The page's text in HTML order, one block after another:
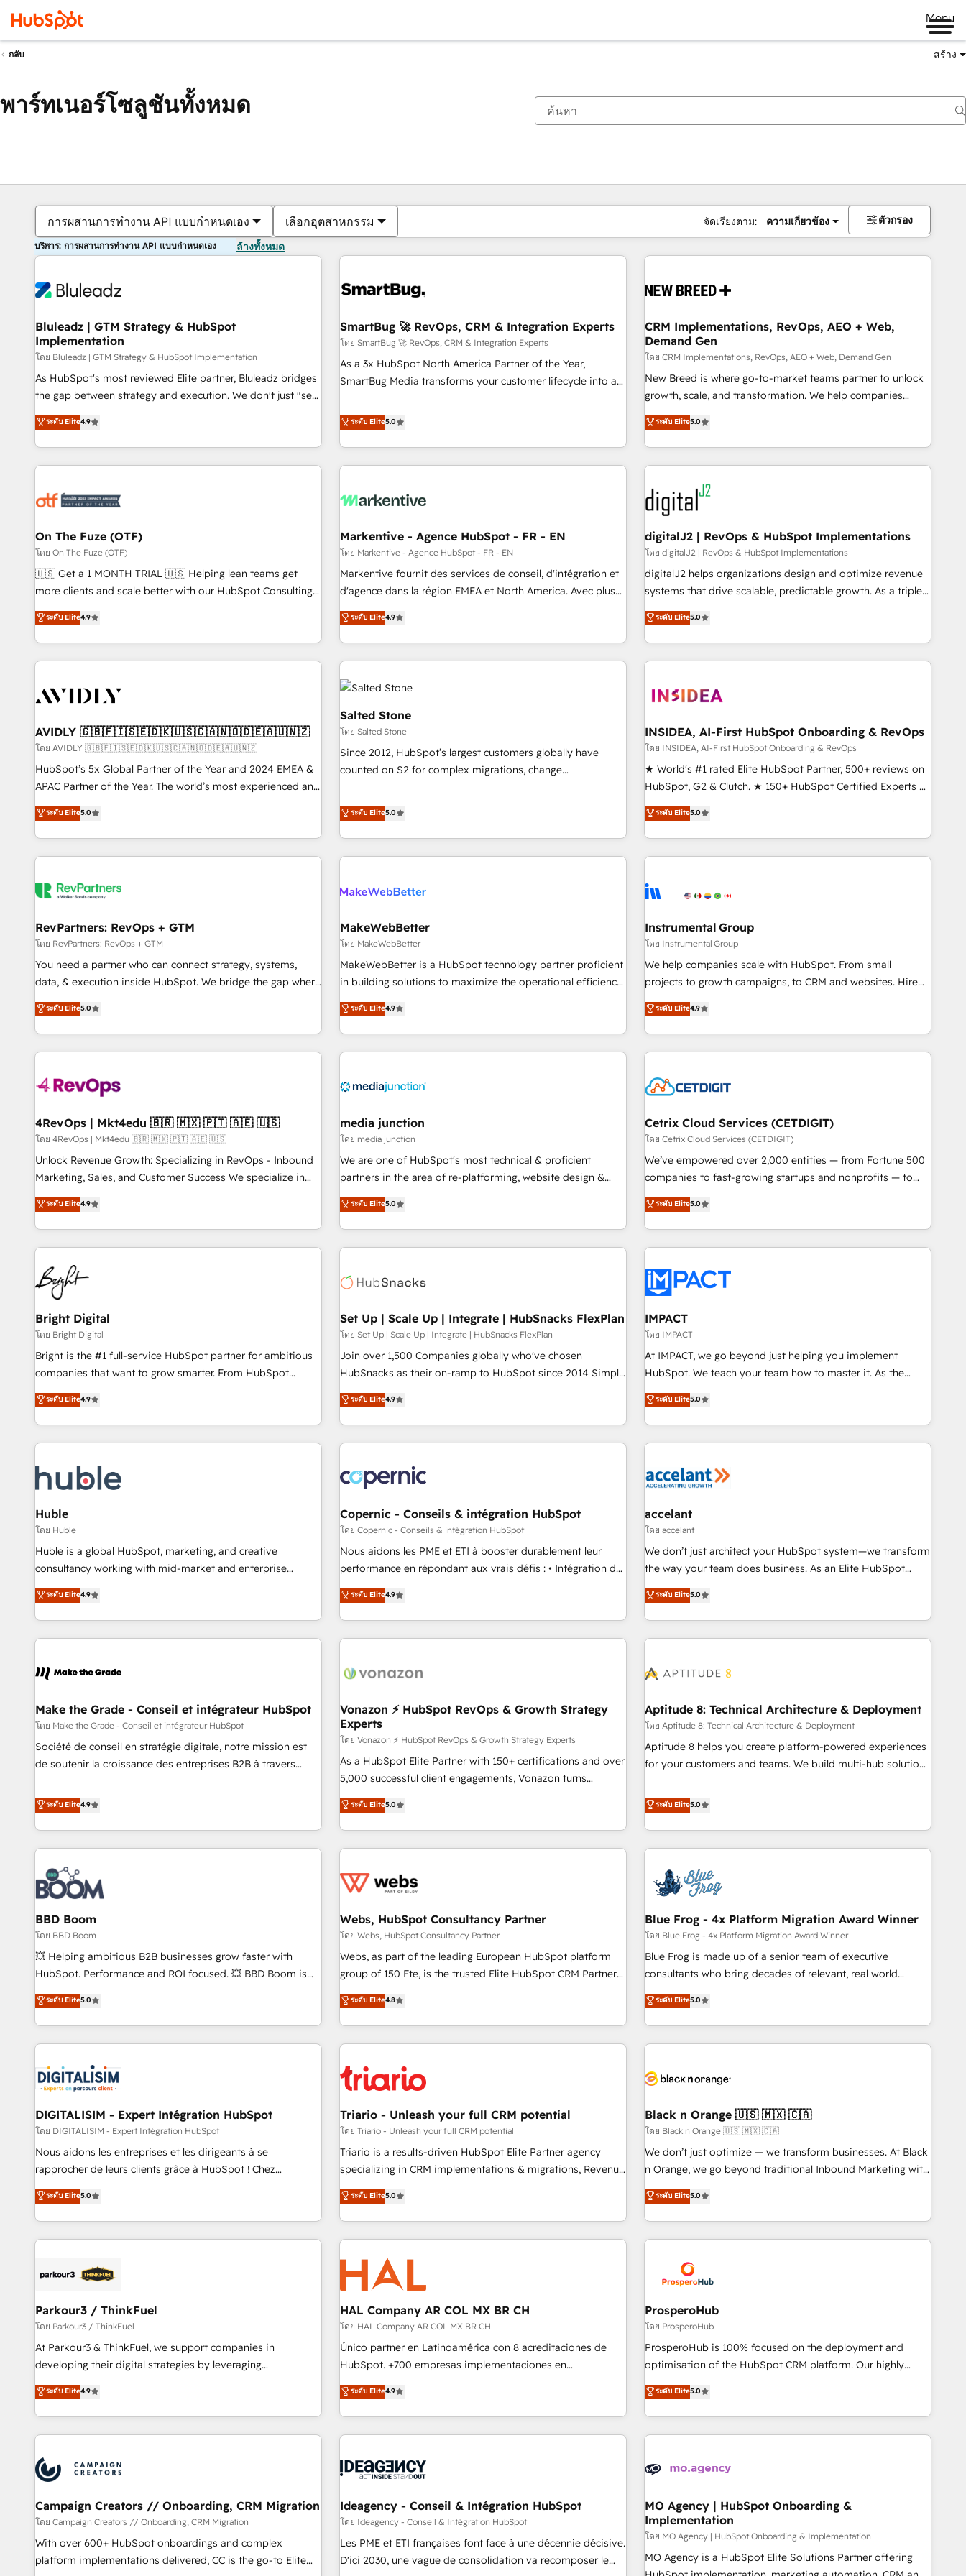
Menu
กลับ สร้าง
พาร์ทเนอร์โซลูชันทั้งหมด
การผสานการทำงาน API แบบกำหนดเอง เลือกอุตสาหกรรม จัดเรียงตาม: ความเกี่ยวข้อง ตัวกรอง
บริการ: การผสานการทำงาน API แบบกำหนดเอง ล้างทั้งหมด
Bluleadz | GTM Strategy & HubSpot
Implementation
โดย Bluleadz | GTM Strategy & HubSpot Implementation
As HubSpot's most reviewed Elite partner, Bluleadz bridges
the gap between strategy and execution. We don't just "set
up tools" — we install the GTM Operating System (GTM OS)
to align your leadership and engineer a portal that drives
predictable revenue velocity. 🚀 GTM Strategy & Alignment
Workshops & Sprints: Identify "Valleys of Death" stalling
mess." ⚙️ Elite Engineering & AI Scalable Architecture: Zero-
HubSpot Accreditations. AI-Powered RevOps: Breeze AI,
custom AI agents, and high-integrity migrations for total
reporting clarity. Security & Compliance: SOC 2 Type I and
HIPAA attested for enterprise-grade data security. 🏆 Why
Five-Star Reviews
ระดับ Elite4.9
SmartBug 🚀 RevOps, CRM & Integration Experts
โดย SmartBug 🚀 RevOps, CRM & Integration Experts
As a 3x HubSpot North America Partner of the Year,
SmartBug Media transforms your customer lifecycle into a
divisions Globalia (AI & Software) and Point Success Media
(Paid Media), making this the official home for all three
brands. 🔄 Implementation & Integration - Seamless
migrations and system integrations powered by Globalia’s
to drive platform adoption. 📈 Revenue Generation - Full-
Point Success Media. - Expert deployment of Breeze AI and
custom agents to automate growth. 🏆 Elite Excellence - 8
platform accreditations and deep HIPAA-compliance
expertise. - A team of 250+ experts dedicated to your
ระดับ Elite5.0
CRM Implementations, RevOps, AEO + Web,
Demand Gen
โดย CRM Implementations, RevOps, AEO + Web, Demand Gen
New Breed is where go-to-market teams partner to unlock
growth, scale, and transformation. We help companies
activate HubSpot’s AI-powered customer platform and
operationalize HubSpot’s Loop Marketing framework
through expert-led services, smart agents, and purpose-
built apps, tailored to your business. Together, we unlock
results, fast. ⚙️CRM & RevOps: Align all Hubs to your buyer
journey for clean data, scalability, & reporting. 🎯Demand
Gen & ABM: Drive pipeline with inbound, ABM, AEO, SEO, &
paid media. 👩‍💻Web Design: Build high-performing
websites with UX, messaging, & conversion strategy that
drive results. 🤖AI Strategy: Activate Breeze Agents,
configure HubSpot AI, & maximize AEO with tailored AI
integrations, hosting, & maintenance.
ระดับ Elite5.0
On The Fuze (OTF)
โดย On The Fuze (OTF)
🇺🇸 Get a 1 MONTH TRIAL 🇺🇸 Helping lean teams get
more clients and scale better with our HubSpot Consulting
& 'Done For You' Services. 🚀 Who We Work With 🚀 We
help lean, growing companies: - Win more business -
Reduce no-shows - Improve lead & deal conversion rates -
Scale with less headcount ...by using HubSpot's full
busy to learn the ins-and-outs of HubSpot. We give you a
of mapping out AND building your ideal system. + Get best
practices and 'don't know what you don't know'
recommendations to maximize conversions! OTF is an Elite
Partner (top 1% of 6,500+ Partners) and was named 2023
companies to help them scale and close more business, by
using HubSpot (the right way). ⭐️ Here's more info:
ระดับ Elite4.9
Markentive - Agence HubSpot - FR - EN
โดย Markentive - Agence HubSpot - FR - EN
Markentive fournit des services de conseil, d'intégration et
d'agence dans la région EMEA et North America. Avec plus
de 115 experts en marketing automation, Growth, Revops,
CRM et webdesign. Markentive is both a consulting firm, a
digital agency and an integrator. With over 115 experts in
marketing automation, growth, revops, CRM and webdesign
(We focus on EMEA - USA customers).
ระดับ Elite4.9
digitalJ2 | RevOps & HubSpot Implementations
โดย digitalJ2 | RevOps & HubSpot Implementations
digitalJ2 helps organizations design and optimize revenue
systems that drive scalable, predictable growth. As a triple-
accredited HubSpot Solutions Partner, we specialize in both
strategic RevOps planning and hands-on technical
execution - building the operational foundation companies
need to thrive. Industries we specialize in: - Manufacturing -
Franchises - Professional Services - And more! How we
optimization ✔️ Data migrations, CRM architecture, and
reporting foundations ✔️ Custom integrations and workflow
automation ✔️ User adoption programs, training, and
enablement Through project-based engagements and
through the revenue maturity model - delivering the right
improvements at the right time so operations evolve
ระดับ Elite5.0
AVIDLY 🇬🇧🇫🇮🇸🇪🇩🇰🇺🇸🇨🇦🇳🇴🇩🇪🇦🇺🇳🇿
โดย AVIDLY 🇬🇧🇫🇮🇸🇪🇩🇰🇺🇸🇨🇦🇳🇴🇩🇪🇦🇺🇳🇿
HubSpot’s 5x Global Partner of the Year and 2024 EMEA &
APAC Partner of the Year. The world’s most experienced and
fully accredited HubSpot Solutions Partner. 🚀 With 2,750+
HubSpot projects delivered and 370+ specialists across
EMEA, APAC and NAM, we de-risk complex CRM
programmes and accelerate ROI across every HubSpot
automation, we turn complexity into clarity, human at global
future.” Others agree it is proof of trust built through
measurable impact.
ระดับ Elite5.0
Salted Stone
โดย Salted Stone
Since 2012, HubSpot’s largest customers globally have
counted on S2 for complex migrations, change
that deliver measurable impact and transform brand
experiences As one of the few full-service creative agencies
in the HubSpot ecosystem, we blend strategy, technology,
& award-winning design to build scalable, globally
campaigns, & RevOps frameworks that fuel long-term
seamless integrations, ensure long-term adoption with
change-management programs, and align marketing, sales,
and service to drive sustainable growth With 6 key
HubSpot accreditations and experience across hundreds of
one of our globally integrated teams has worked with
clients just like you Let’s explore whether S2 is the partner
ระดับ Elite5.0
INSIDEA, AI-First HubSpot Onboarding & RevOps
โดย INSIDEA, AI-First HubSpot Onboarding & RevOps
★ World's #1 rated Elite HubSpot Partner, 500+ reviews on
HubSpot, G2 & Clutch. ★ 150+ HubSpot Certified Experts &
Trainers across the team ★ 1,500+ implementations across
five continents ★ AI-First, RevOps-led, Onboarding
obsessed ★ Company of the Year 2024/25 INSIDEA helps
growing companies turn HubSpot into a revenue engine.
powered workflows that drive adoption from week one, in
with workflows built around your business, not a template.
➤ Migration: Move from any legacy CRM. Zero downtime,
full data integrity. ➤ Implementation: Configure HubSpot to
run your revenue process. Sales, marketing, and service
custom agents, and APIs to remove manual work. ➤
Ongoing Management: Monthly tune-ups, feature rollouts,
ระดับ Elite5.0
RevPartners: RevOps + GTM
โดย RevPartners: RevOps + GTM
You need a partner who can connect strategy, systems,
data, & execution inside HubSpot. We bridge the gap where
most agencies fall short by combining GTM strategy with
technical execution to solve the right problem with the right
solution. As the only firm in the world to hold Elite Partner
Accreditations with both HubSpot and Clay, our clients gain
generation, data intelligence, and go-to-market execution.
🛡️ - Pricing: Implementations starting at $1,5k 💵 - Speed:
Launch in 14 days ⚡ - Global: 75+ RPers across five
continents 🌐 - Scale: Largest organically grown & fastest
tiering Elite HubSpot Partner 🪴 - Sales Hub: More
convert Salesforce addicts to HubSpot evangelists 🧡 Don't
hire a marketing agency for an Ops problem. Don't hire a
ระดับ Elite5.0
MakeWebBetter
โดย MakeWebBetter
MakeWebBetter is a HubSpot technology partner proficient
in building solutions to maximize the operational efficiency
of HubSpot. The fastest-growing tech-enabler & facilitator,
MakeWebBetter, hands you the blend of HubSpot expertise
& eminent solutions & integrations. Trust us to streamline
your HubSpot experience. 🚀HubSpot Elite Partners with
Integration partner 🤝Google Premier Partner 2023 🌟5
2021 🌟INBOUND’19 HubSpot Rising Star Why us?
Harnessing the full potential of the powerful HubSpot CRM.
✔️A team of HubSpot experts backed by over 10+ years of
HubSpot experience ✔️Flexible pricing models — Hourly-fee
(HubSpot Admin + Project Manager); and Fixed Project Cost
(as per requirement). ✔️Helped over 25,000+ customers so
ระดับ Elite4.9
Instrumental Group
โดย Instrumental Group
We help companies scale with HubSpot. From small
projects to growth campaigns, to CRM and websites. Hire
an agency that's experienced in every inch of HubSpot and
willing to work hand-in-hand with your team to simplify the
complex and build a better experience for your team and
customers.
ระดับ Elite4.9
4RevOps | Mkt4edu 🇧🇷 🇲🇽 🇵🇹 🇦🇪 🇺🇸
โดย 4RevOps | Mkt4edu 🇧🇷 🇲🇽 🇵🇹 🇦🇪 🇺🇸
Unlock Revenue Growth: Specializing in RevOps - Inbound
Marketing, Sales, and Customer Success We specialize in
driving revenue growth for companies across industries
through tailored marketing, sales, and customer success
strategies, utilizing RevOps methodologies. As Latin
America's largest HubSpot partner and a global leader in
education market, we offer unparalleled insights. Operating
in five countries—Brazil, UAE (Abu Dhabi/Dubai/Sharjah),
Mexico, USA, and Portugal—we've executed over a hundred
successful operations. Our approach, rooted in RevOps
principles, integrates analysis, training, planning, and
qualification. Leveraging technology, data analytics, CRM
optimization, and inbound marketing tactics, we focus on
us to unlock your business's full potential and achieve
sustained growth in today's competitive market.
ระดับ Elite4.9
media junction
โดย media junction
We are one of HubSpot's most technical & proficient
partners in the area of re-platforming, website design &
development. We specialize in multi-hub implementations
for mid-market & enterprise companies. We are woman-
owned, powered by coffee, and we ❤️ dogs. We produce
award-winning work for our clients. 🏆2023 Technical
Award 🏆2022 Platform Migration Excellence Impact Award
Impact Award 🏆2019 Marketing Enablement HubSpot
Impact Award 🏆2018 Website Design HubSpot Impact
Award 🏆2017 Website Design HubSpot Impact Award 🏆
2016 Growth-Driven Design Agency of the Year 🏆2016
Driven Design Agency of the Year 🏆2015 Became the 5th
Agency to reach Diamond 🏆2014 HubSpot COS
Became a HubSpot Partner 📆Founded in 1997
ระดับ Elite5.0
Cetrix Cloud Services (CETDIGIT)
โดย Cetrix Cloud Services (CETDIGIT)
We’ve empowered over 2,000 entities — from Fortune 500
companies to fast-growing startups and nonprofits — to
streamline operations, scale revenue, and unlock the full
potential of HubSpot. With deep technical and industry
expertise, we fuse automation, integration, and AI
innovation to deliver lasting impact. We specialize in: •
Onboarding for Sales, Service, Marketing & Content Hubs •
AI voice and chat agents, predictive automation, and smart
workflows • Salesforce + HubSpot integration • RevOps and
AI-driven sales enablement • Website design and CMS
development • ERP integration: SAP, NetSuite, Microsoft
Dynamics, … • Data cleansing and CRM migration from any
Custom and complex integrations: SAM.gov, GovWin,
QuickBooks, PandaDoc, ClickUp, Shopify, Mapsly,
transform your business.
ระดับ Elite5.0
Bright Digital
โดย Bright Digital
Bright is the #1 full-service HubSpot partner for ambitious
companies that want to grow smarter. From HubSpot
onboarding, to training, from developing a new website to
lead generation and digital marketing; we do it all (and with
great results)! In short, our services include: - HubSpot
consultancy: onboarding, training, data migration - HubSpot
Marketing & sales solutions: digital marketing, advertising,
campaigns, content and design We connect people, data
and technology to improve customer experiences. With our
bright people, exciting ideas and can-do mentality, we
ensure revenue growth on a daily basis. So tell us your
challenge; our passionate and growth driven team of 100+
www.brightdigital.com
ระดับ Elite4.9
Set Up | Scale Up | Integrate | HubSnacks FlexPlan
โดย Set Up | Scale Up | Integrate | HubSnacks FlexPlan
Join over 1,500 Companies globally who've chosen
HubSnacks as their on-ramp to HubSpot since 2014 Simple
pay-as-you-go plans that accelerate value... 1️⃣ Set Up |
Onboarding New or Check-fixing existing HubSpot portals
2️⃣ Scale Up | 100% HubSpot Task Execution... Global 24/7 ...
All Experts 3️⃣ Integrate | your entire Tech Stack with Custom
project... ⬅️ Click "Contact Business" ⬅️ to access 150+
Kickstart Integration templates that put HubSpot in the
center of your tech stack, syncing... 🛍️ Shopify or
WooCommerce 💲 Stripe or Paypal 💰 Sage or Netsuite 🤖
Google or Microsoft ✍️ DocuSign or PandaDoc 🌐 Avalara or
Quaderno HubSnacks holds the rare Advanced "Custom
any apps, in any direction. Stuck on your old CRM..? Migrate
| seamlessly off your old CRM onto a clean new HubSpot
ระดับ Elite4.9
IMPACT
โดย IMPACT
At IMPACT, we go beyond just helping you implement
HubSpot. We teach your team how to master it. As the
creators of the Endless Customers System™ (the next
evolution of They Ask, You Answer), we’re the only HubSpot
partner built entirely around coaching and training. That
means we don’t do the work for you; we help you build the
right buyers, close deals faster, and grow without outside
organize your HubSpot portal • Get your sales team fully
using HubSpot • Track pipeline and revenue across the
entire buyer journey • Build an in-house marketing team
that drives growth • Create content and videos that attract
works best for companies that are done with outsourcing
and ready to build something that lasts. So if you're ready
ระดับ Elite5.0
Huble
โดย Huble
Huble is a global HubSpot, marketing, and creative
consultancy working with mid-market and enterprise
businesses. We go beyond implementation, shaping the
strategy, processes, and teams that turn HubSpot into a
genuine growth engine. Named HubSpot's Global Partner of
the Year in 2024, consistently ranked among their top 5
ecosystem, Huble has built a track record that speaks for
offices and consulting teams in the UK, USA, Canada,
Germany, France, Belgium, Singapore, and South Africa.
Certified compliant with ISO/IEC 27001:2022 and ISO
9001:2015 across all seven international offices and 175+
ระดับ Elite4.9
Copernic - Conseils & intégration HubSpot
โดย Copernic - Conseils & intégration HubSpot
Nous aidons les PME et ETI à booster durablement leur
performance en répondant aux vrais défis : • Intégration de
HubSpot avec d’autres outils (ERP, téléphonie, etc.) •
Alignement des équipes grâce à un outil et des données
partagées • Amélioration de la collecte et de l’analyse des
données pour des décisions éclairées • Optimisation de
de 30 consultants certifiés HubSpot aborde chaque projet
technologie, et guidant vos équipes à travers le
changement, tout en centrant vos objectifs d’entreprise.
Grâce à une méthodologie éprouvée auprès de plus de 400
clients, nous comprenons rapidement vos enjeux et
intégrons parfaitement HubSpot dans votre organisation.
de votre projet HubSpot, contactez notre équipe pour un
échange dédié.
ระดับ Elite4.9
accelant
โดย accelant
We don’t just architect your HubSpot system—we transform
the way your team does business. As an Elite HubSpot
Solutions Partner, we specialize in creating tailored, end-to-
end CRM solutions that accelerate growth, improve
operational efficiency, and ensure faster time to value on
HubSpot. What sets us apart? Our people-centric approach.
understand your unique needs, crafting custom strategies
you to unlock HubSpot’s full potential—faster. Through
expert training, unmatched responsiveness, and ongoing
support, we equip your team to adopt new systems with
confidence and achieve a unified, data-driven approach to
ระดับ Elite5.0
Make the Grade - Conseil et intégrateur HubSpot
โดย Make the Grade - Conseil et intégrateur HubSpot
Société de conseil en stratégie digitale, notre mission est
de soutenir la croissance des entreprises B2B à travers
développement des revenus auprès de vos comptes
existants. En France et à l'international, nous travaillons
avec des ETI ambitieuses, des grands groupes voulant aller
au-delà d’une simple transformation digitale et des startups
florissantes. Nos 3 grandes expertises sont : ➤ L’intégration
de CRM et de méthodologie RevOps pour aligner les
équipes marketing, commerciales et support client (data
migration, synchronisation API, audit et maintenance) ➤ La
création de sites internet de conversion qui transforment
les visiteurs en opportunités d'affaires ➤ La mise en place
de stratégies d'acquisition marketing (SEO, SEA, inbound,
clés : - 10 ans d'expérience - 100+ intégrations CRM
HubSpot réussies - 40 experts conseil - 150 certifications
ระดับ Elite4.9
Vonazon ⚡ HubSpot RevOps & Growth Strategy
Experts
โดย Vonazon ⚡ HubSpot RevOps & Growth Strategy Experts
As a HubSpot Elite Partner with 150+ certifications and over
5,000 successful client engagements, Vonazon turns
marketing complexity into measurable, scalable growth.
From onboarding to enterprise-grade campaigns, our in-
house team builds scalable strategies that drive long-term
revenue. ⚙️ HubSpot Integration & Optimization • Seamless
migrations and data cleanups • Custom APIs and third-party
marketing and pipeline growth programs • Sales
enablement tools and CRM optimization • Retention
strategies with customer journey mapping 🏅 Elite-Level
HubSpot Execution • 750+ onboardings and 2,000+
and service hubs • Built-in flexibility for startups to global
brands
ระดับ Elite5.0
Aptitude 8: Technical Architecture & Deployment
โดย Aptitude 8: Technical Architecture & Deployment
Aptitude 8 helps you create platform-powered experiences
for your customers and teams. We build multi-hub solutions
Aptitude 8 is trusted by top brands such as Lenovo,
Bluetooth, International Sports Sciences Association, SXSW,
Notion, Soundcloud, American Nurses Association,
Randstad, Uber Freight, and HubSpot itself. We have the
largest technical consulting team of any HubSpot partner
and expertise across operational strategy, business-first
and extensibility. When you work with Aptitude 8, you get a
team – not an individual – with embedded consulting,
strategy, development, and project management. We have
100% US-based, FTE team members. We offer project-
new HubSpot implementations, migrations from other
platforms, systems integration, extensibility, custom
ระดับ Elite5.0
BBD Boom
โดย BBD Boom
💥 Helping ambitious B2B businesses grow faster with
HubSpot. Performance and ROI focused. 💥 BBD Boom is
the HubSpot partner that can help you to HubSpot Better.
We work with your teams to solve all your HubSpot
challenges and improve user adoption, sales process and
marketing results. Services 📚 Onboarding your team to
HubSpot set-up for better results 🌐 Website design and
build using HubSpot 🔌 Integrating HubSpot with other
systems 🎓 Training your teams to be HubSpot pros 📊
Lead generation services using HubSpot Why us? - SIX
HubSpot Accreditations - awarded by HubSpot after a
rigorous process for CRM, Solutions Architecture,
Enablement -Onboarded over 500 businesses to HubSpot -
Top 1% of partners worldwide -In-house team of 25+
ระดับ Elite5.0
Webs, HubSpot Consultancy Partner
โดย Webs, HubSpot Consultancy Partner
Webs, as part of the leading European HubSpot platform
group of 150 Fte, is the trusted Elite HubSpot CRM Partner
offering you a roadmap on maximizing EBITDA and
achieving Commercial Excellence. With our targeted
processes, we strengthen your digital transformation and
minimize costs. As HubSpot's Advanced Accredited CRM
business forward. Since 2015 we are fully dedicated to
HubSpot and with an experienced team (50+), we work
with reputable companies in B2B sectors such as
manufacturing, SaaS and business services. We prepare a
customized business case that demonstrates the value and
impact of your digital transformation, including a detailed
extension of your team, we believe in the power of
partnership. Together, we embark on a transformational
ระดับ Elite4.8
Blue Frog - 4x Platform Migration Award Winner
โดย Blue Frog - 4x Platform Migration Award Winner
Blue Frog is made up of a senior team of executive
consultants who bring decades of relevant, real world
experience to our client engagements. "Blue Frog is a top,
trusted partner in HubSpot's ecosystem for a reason. Their
team brings over a decade of experience to the table, along
with deep knowledge of the HubSpot platform and
helping our customers grow and finding solutions that fit
Frog in the HubSpot ecosystem leading the way for
customers!" - Yamini Rangan, CEO of HubSpot “Our
experience with the team at Blue Frog has been nothing
short of extraordinary. Their years of experience and quality
the HubSpot ecosystem as a reliable partner capable of
delivering remarkable experiences for our most
ระดับ Elite5.0
DIGITALISIM - Expert Intégration HubSpot
โดย DIGITALISIM - Expert Intégration HubSpot
Nous aidons les entreprises et les dirigeants à se
rapprocher de leurs clients grâce à HubSpot ! Chez
DIGITALISIM, nous avons l'intime conviction que la réussite
des entreprises passe par l’innovation web, le marketing
digital, et la relation client ! C'est pourquoi, nos experts sont
à la fois capables de gérer votre projet de création de site
pilotage et l'intégration d'HubSpot ! Les grandes phases
migration et intégration des bases de données. 🚀
Développement des interfaces avec vos logiciels métiers ⚙️
Configuration de la plateforme HubSpot 📈 Configuration
de rapports et tableaux de bord 🤝 Book Process &
ระดับ Elite5.0
Triario - Unleash your full CRM potential
โดย Triario - Unleash your full CRM potential
Triario is a results-driven HubSpot Elite Partner agency
specializing in CRM implementations & migrations, Revenue
Operations, Custom Integrations, Custom AI agents and AI-
ready Website Design With over 15 years of experience, we
help companies bridge the gap between marketing, sales,
and customer success through smart automation, data
hygiene, and tailored HubSpot solutions. Our clients choose
us because we blend the expertise of a global consultancy
with the care and agility of a boutique firm. At Triario, we’re
big enough to deliver but small enough to listen. Our
Services: HubSpot implementations & data migration
Custom AI agents Revenue Operations API integrations AI-
ready Website design Let’s turn your CRM into your growth
ระดับ Elite5.0
Black n Orange 🇺🇸 🇲🇽 🇨🇦
โดย Black n Orange 🇺🇸 🇲🇽 🇨🇦
We don’t just optimize — we transform businesses. At Black
n Orange, we go beyond traditional Inbound Marketing with
our exclusive methodologies: BOOMS and BOOST. Together,
they form a powerful combination that has driven success
for over 800 businesses worldwide. As Elite HubSpot
Partners, we specialize in crafting high-performance growth
and revenue intelligence to help companies scale faster and
smarter. 🔹 BOOMS: Demand generation for all your buyers
With BOOMS, you invest in 100% of your buyers,
accelerating your growth and positioning yourself as an
undisputed leader. 🔹 BOOST: Optimize your digital
transformation process A methodology designed to
processes. 🔹 Trusted by Industry Leaders With an average
rating of 4.9/5 and a proven track record of business
ระดับ Elite5.0
Parkour3 / ThinkFuel
โดย Parkour3 / ThinkFuel
At Parkour3 & ThinkFuel, we support companies in
developing their digital strategies by leveraging
technologies and automating their marketing and sales
processes to generate growth. Our offer spans from
Strategy to Operations. We specialize in CRM onboarding
and implementation, web design, sales & marketing
experience working with tech companies and
manufacturers since 2002, we are committed to
empowering our clients and developing their autonomy. Get
to grips with HubSpot through guided implementation and
seamless integration of the CRM platform into your digital
ecosystem. Would you like support in deploying your
ระดับ Elite4.9
HAL Company AR COL MX BR CH
โดย HAL Company AR COL MX BR CH
Único partner en Latinoamérica con 8 acreditaciones de
HubSpot. +700 empresas implementaciones en
Latinoamérica. 6 Certified Trainers certificados por
HubSpot Academy. 167 reseñas verificadas por HubSpot.
Somos una consultora técnica y no una agencia de
marketing que también vende HubSpot. Mientras otros
desarrollamos integraciones con otras plataformas, ERPs,
de la región. Con presencia en Argentina, México, Colombia,
Perú, Chile, Brasil y casa matriz en España formamos parte
de un grupo empresarial con más de 20 años de
trayectoria.
ระดับ Elite4.9
ProsperoHub
โดย ProsperoHub
ProsperoHub is 100% focused on the deployment and
optimisation of the HubSpot CRM platform. Our highly
experienced team of solutions experts will ensure that you
achieve maximum adoption and ROI from your HubSpot
investment. Use our extensive HubSpot, sales, marketing,
service and integrations expertise to lead your team on
processes and skilfully bring your revenue infrastructure to
we plan and support the route to your revenue goals. We
have successfully supported over 500 organisations with
HubSpot implementation, optimisation, training, and
adoption assurance. Our tried and tested Roadmap
methodology will ensure that you receive the best
ระดับ Elite5.0
Campaign Creators // Onboarding, CRM Migration
โดย Campaign Creators // Onboarding, CRM Migration
With over 600+ HubSpot onboardings and complex
platform implementations delivered, CC is the go-to Elite
Ideagency - Conseil & Intégration HubSpot
โดย Ideagency - Conseil & Intégration HubSpot
Les PME et ETI françaises font face à une décennie décisive.
D'ici 2030, une vague de consolidation va recomposer le
MO Agency | HubSpot Onboarding &
Implementation
โดย MO Agency | HubSpot Onboarding & Implementation
MO Agency is a HubSpot Elite Solutions Partner offering
ตอนนี้คุณอยู่ที่หน้า
หน้า หน้า หน้า หน้า หน้า หน้า หน้า หน้า หน้า หน้า